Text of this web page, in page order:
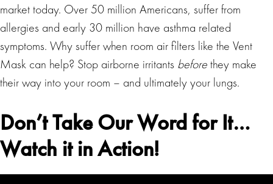
market today. Over 50 million Americans, suffer from
allergies and early 30 million have asthma related
symptoms. Why suffer when room air filters like the Vent
Mask can help? Stop airborne irritants beforethey make
their way into your room – and ultimately your lungs.
Don’t Take Our Word for It…
Watch it in Action!